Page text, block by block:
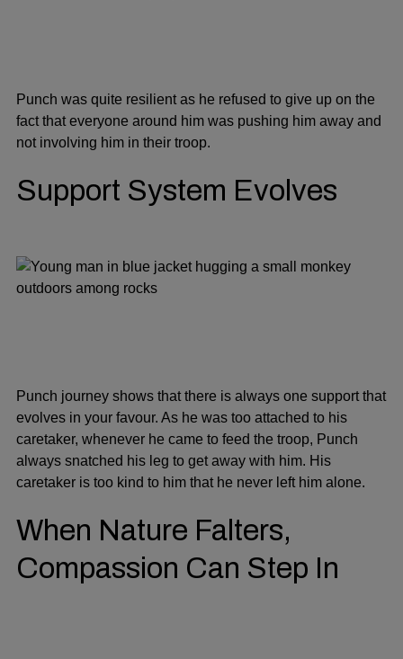
Punch was quite resilient as he refused to give up on the
fact that everyone around him was pushing him away and
not involving him in their troop.
Support System Evolves
Punch journey shows that there is always one support that
evolves in your favour. As he was too attached to his
caretaker, whenever he came to feed the troop, Punch
always snatched his leg to get away with him. His
caretaker is too kind to him that he never left him alone.
When Nature Falters,
Compassion Can Step In